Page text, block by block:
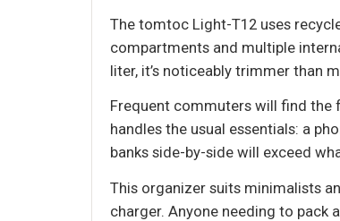
The tomtoc Light-T12 uses
compartments and multiple
liter, it’s noticeably trimmer than
Frequent commuters will find the
handles the usual essentials: a
banks side-by-side will exceed
This organizer suits minimalists
charger. Anyone needing to pack